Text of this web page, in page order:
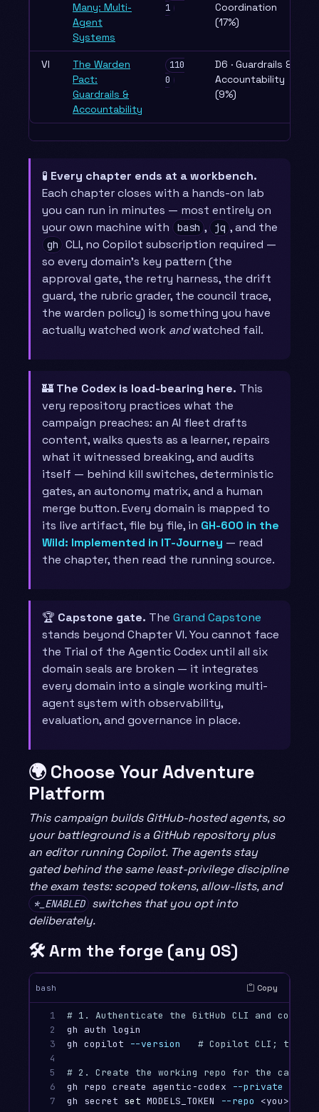
Many: Multi-
Agent
Systems
1
Coordination
(17%)
VI
The Warden
Pact:
Guardrails &
Accountability
110
0
D6 · Guardrails &
Accountability
(9%)
🧪 Every chapter ends at a workbench.
Each chapter closes with a hands-on lab
you can run in minutes — most entirely on
your own machine with
bash , jq , and the
gh
CLI, no Copilot subscription required —
so every domain’s key pattern (the
approval gate, the retry harness, the drift
guard, the rubric grader, the council trace,
the warden policy) is something you have
actually watched work andwatched fail.
🏰 The Codex is load-bearing here. This
very repository practices what the
campaign preaches: an AI fleet drafts
content, walks quests as a learner, repairs
what it witnessed breaking, and audits
itself — behind kill switches, deterministic
gates, an autonomy matrix, and a human
merge button. Every domain is mapped to
its live artifact, file by file, in GH-600 in the
Wild: Implemented in IT-Journey — read
the chapter, then read the running source.
🏆 Capstone gate. The Grand Capstone
stands beyond Chapter VI. You cannot face
the Trial of the Agentic Codex until all six
domain seals are broken — it integrates
every domain into a single working multi-
agent system with observability,
evaluation, and governance in place.
🌍 Choose Your Adventure
Platform
This campaign builds GitHub-hosted agents, so
your battleground is a GitHub repository plus
an editor running Copilot. The agents stay
gated behind the same least-privilege discipline
the exam tests: scoped tokens, allow-lists, and
*_ENABLED
switches that you opt into
deliberately.
🛠️ Arm the forge (any OS)
bash Copy
1
2
3
4
5
6
7
# 1. Authenticate the GitHub CLI and
gh auth login
gh copilot
--version # Copilot CLI; the
# 2. Create the working repo for the
gh repo create agentic-codex
--private
gh secret set MODELS_TOKEN --repo <you>/